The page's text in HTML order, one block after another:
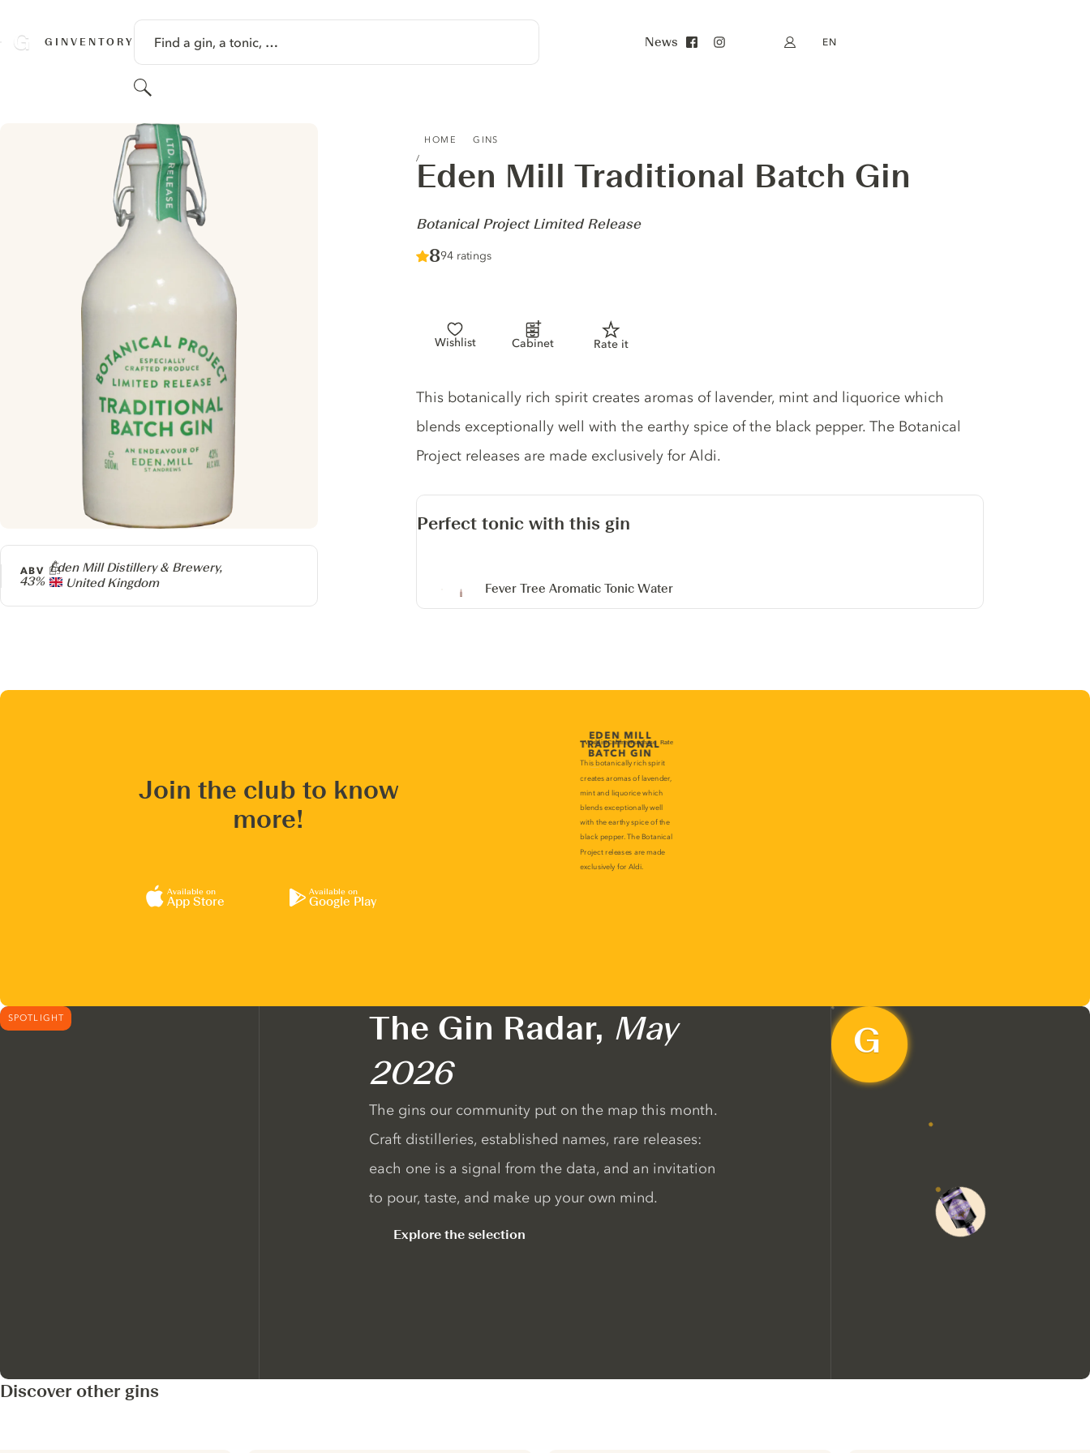
GINVENTORY Find a gin, a tonic, …
Search
News My account
EN
HOME GINS
Eden Mill Traditional Batch Gin
-
Botanical Project Limited Release
Score :
8/ 10
94 ratings
Wishlist Cabinet Rate it
Producer
Eden Mill Distillery & Brewery,
United Kingdom
ABV
43%
Gin description
This botanically rich spirit creates aromas of lavender, mint and liquorice which
blends exceptionally well with the earthy spice of the black pepper. The Botanical
Project releases are made exclusively for Aldi.
Perfect tonic with this gin
Fever Tree Aromatic Tonic Water
Join the club to know
more!
Available on
App Store
Available on
Google Play
SPOTLIGHT The Gin Radar, May
2026
The gins our community put on the map this month.
Craft distilleries, established names, rare releases:
each one is a signal from the data, and an invitation
to pour, taste, and make up your own mind.
Explore the selection
Discover other gins